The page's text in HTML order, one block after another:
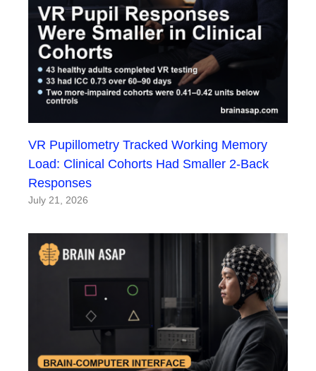
VR Pupillometry Tracked Working Memory
Load: Clinical Cohorts Had Smaller 2-Back
Responses
July 21, 2026